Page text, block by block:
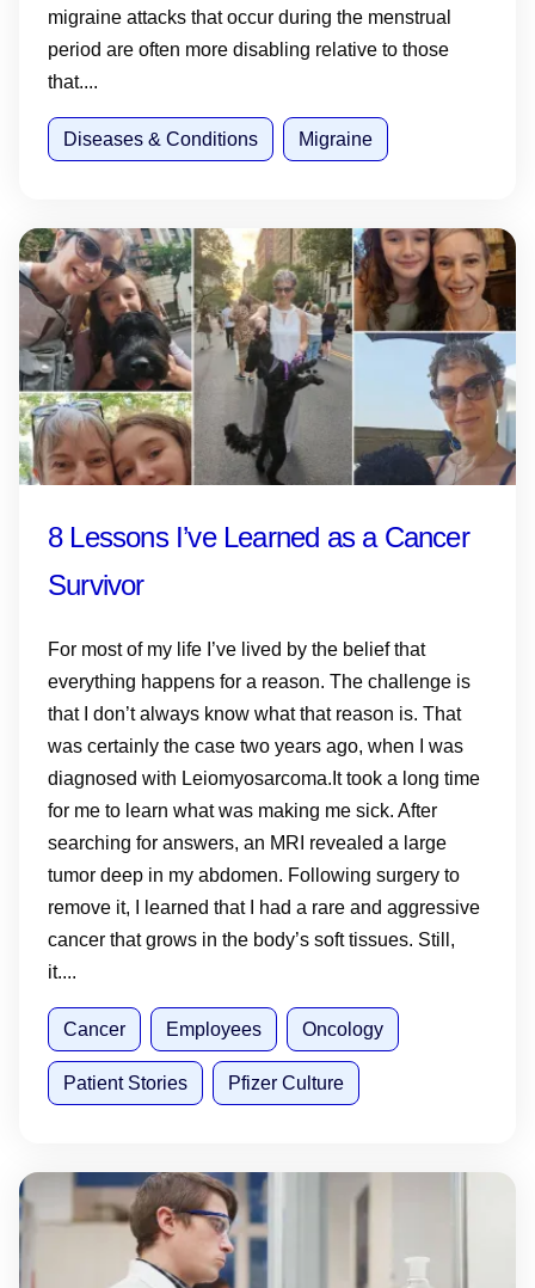
migraine attacks that occur during the menstrual
period are often more disabling relative to those
that....
Diseases & Conditions Migraine
8 Lessons I’ve Learned as a Cancer
Survivor
For most of my life I’ve lived by the belief that
everything happens for a reason. The challenge is
that I don’t always know what that reason is. That
was certainly the case two years ago, when I was
diagnosed with Leiomyosarcoma.It took a long time
for me to learn what was making me sick. After
searching for answers, an MRI revealed a large
tumor deep in my abdomen. Following surgery to
remove it, I learned that I had a rare and aggressive
cancer that grows in the body’s soft tissues. Still,
it....
Cancer Employees Oncology
Patient Stories Pfizer Culture